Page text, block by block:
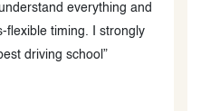
process. Can't recommend